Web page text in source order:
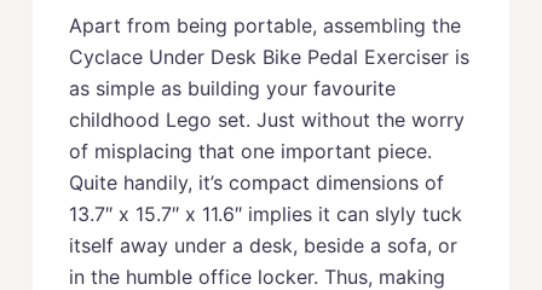
Apart from being portable, assembling the
Cyclace Under Desk Bike Pedal Exerciser is
as simple as building your favourite
childhood Lego set. Just without the worry
of misplacing that one important piece.
Quite handily, it’s compact dimensions of
13.7″ x 15.7″ x 11.6″ implies it can slyly tuck
itself away under a desk, beside a sofa, or
in the humble office locker. Thus, making